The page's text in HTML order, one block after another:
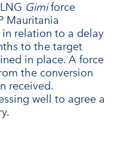
Gimiforce
Mauritania
in relation to a delay
to the target
in place. A force
the conversion
received.
well to agree a